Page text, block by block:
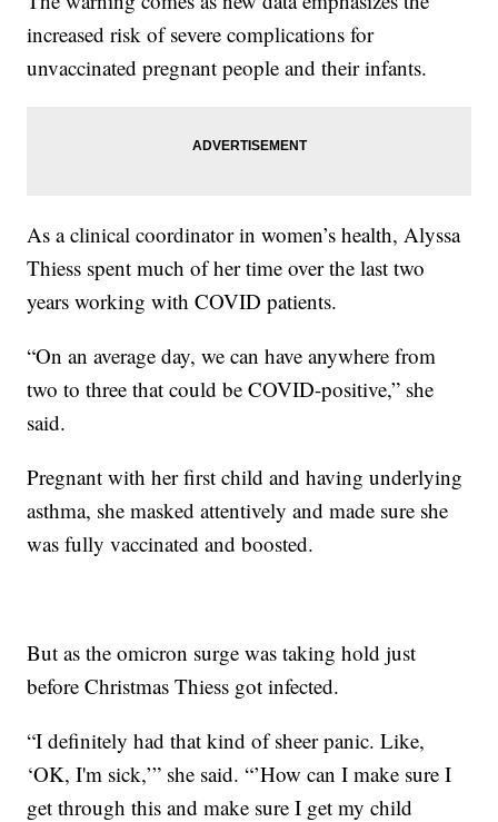
increased risk of severe complications for
unvaccinated pregnant people and their infants.
As a clinical coordinator in women’s health, Alyssa
Thiess spent much of her time over the last two
years working with COVID patients.
“On an average day, we can have anywhere from
two to three that could be COVID-positive,” she
said.
Pregnant with her first child and having underlying
asthma, she masked attentively and made sure she
was fully vaccinated and boosted.
But as the omicron surge was taking hold just
before Christmas Thiess got infected.
“I definitely had that kind of sheer panic. Like,
‘OK, I'm sick,’” she said. “’How can I make sure I
get through this and make sure I get my child